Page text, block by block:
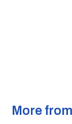
More